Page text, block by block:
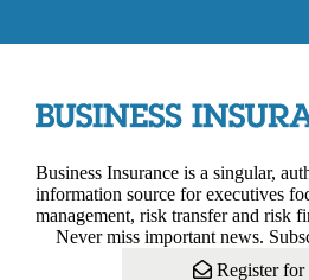
Business Insurance is a singular,
information source for executives
management, risk transfer and risk
Never miss important news.
Register for